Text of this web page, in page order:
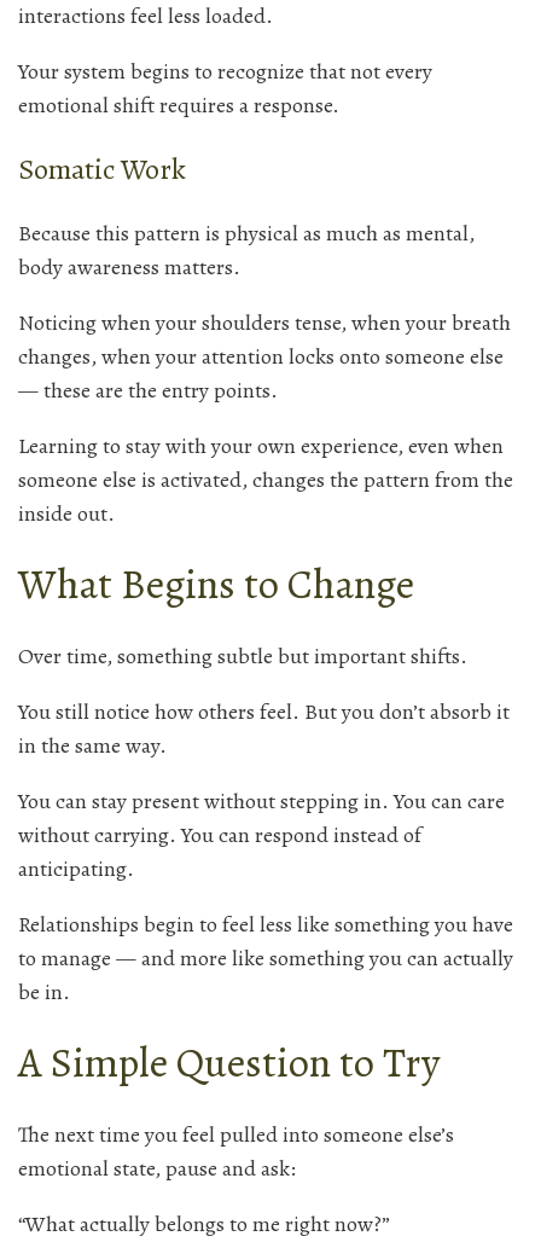
interactions feel less loaded.
Your system begins to recognize that not every
emotional shift requires a response.
Somatic Work
Because this pattern is physical as much as mental,
body awareness matters.
Noticing when your shoulders tense, when your breath
changes, when your attention locks onto someone else
— these are the entry points.
Learning to stay with your own experience, even when
someone else is activated, changes the pattern from the
inside out.
What Begins to Change
Over time, something subtle but important shifts.
You still notice how others feel. But you don’t absorb it
in the same way.
You can stay present without stepping in. You can care
without carrying. You can respond instead of
anticipating.
Relationships begin to feel less like something you have
to manage — and more like something you can actually
be in.
A Simple Question to Try
The next time you feel pulled into someone else’s
emotional state, pause and ask:
“What actually belongs to me right now?”